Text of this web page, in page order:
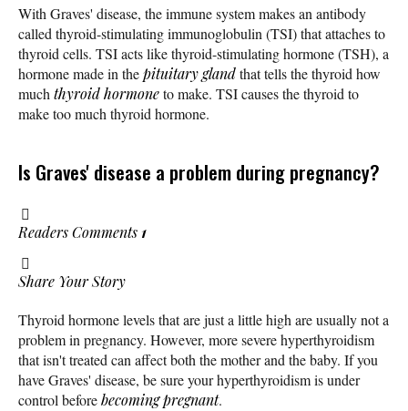
With Graves' disease, the immune system makes an antibody
called thyroid-stimulating immunoglobulin (TSI) that attaches to
thyroid cells. TSI acts like thyroid-stimulating hormone (TSH), a
hormone made in thepituitary glandthat tells the thyroid how
muchthyroid hormoneto make. TSI causes the thyroid to
make too much thyroid hormone.
Is Graves' disease a problem during pregnancy?
Readers Comments 1
Share Your Story
Thyroid hormone levels that are just a little high are usually not a
problem in pregnancy. However, more severe hyperthyroidism
that isn't treated can affect both the mother and the baby. If you
have Graves' disease, be sure your hyperthyroidism is under
control beforebecoming pregnant.